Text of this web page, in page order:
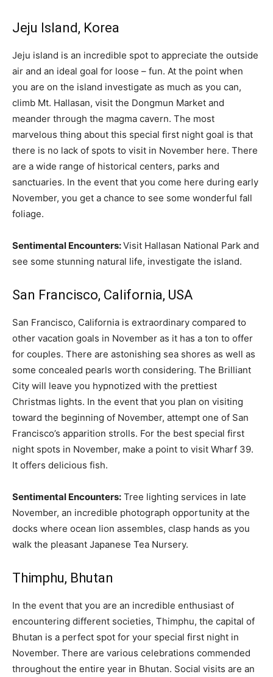
Jeju Island, Korea
Jeju island is an incredible spot to appreciate the outside
air and an ideal goal for loose – fun. At the point when
you are on the island investigate as much as you can,
climb Mt. Hallasan, visit the Dongmun Market and
meander through the magma cavern. The most
marvelous thing about this special first night goal is that
there is no lack of spots to visit in November here. There
are a wide range of historical centers, parks and
sanctuaries. In the event that you come here during early
November, you get a chance to see some wonderful fall
foliage.
Sentimental Encounters:Visit Hallasan National Park and
see some stunning natural life, investigate the island.
San Francisco, California, USA
San Francisco, California is extraordinary compared to
other vacation goals in November as it has a ton to offer
for couples. There are astonishing sea shores as well as
some concealed pearls worth considering. The Brilliant
City will leave you hypnotized with the prettiest
Christmas lights. In the event that you plan on visiting
toward the beginning of November, attempt one of San
Francisco’s apparition strolls. For the best special first
night spots in November, make a point to visit Wharf 39.
It offers delicious fish.
Sentimental Encounters: Tree lighting services in late
November, an incredible photograph opportunity at the
docks where ocean lion assembles, clasp hands as you
walk the pleasant Japanese Tea Nursery.
Thimphu, Bhutan
In the event that you are an incredible enthusiast of
encountering different societies, Thimphu, the capital of
Bhutan is a perfect spot for your special first night in
November. There are various celebrations commended
throughout the entire year in Bhutan. Social visits are an